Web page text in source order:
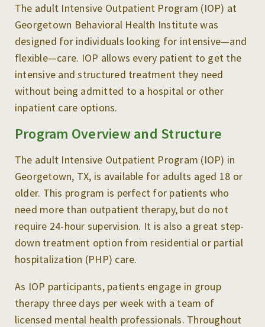
TREATMENT & CARE
MAKE A REFERRAL
NEWS & EVENTS
CAREERS
CONTACT US
The adult Intensive Outpatient Program (IOP) at
Georgetown Behavioral Health Institute was
designed for individuals looking for intensive—and
flexible—care. IOP allows every patient to get the
intensive and structured treatment they need
without being admitted to a hospital or other
inpatient care options.
Program Overview and Structure
The adult Intensive Outpatient Program (IOP) in
Georgetown, TX, is available for adults aged 18 or
older. This program is perfect for patients who
need more than outpatient therapy, but do not
require 24-hour supervision. It is also a great step-
down treatment option from residential or partial
hospitalization (PHP) care.
As IOP participants, patients engage in group
therapy three days per week with a team of
licensed mental health professionals. Throughout